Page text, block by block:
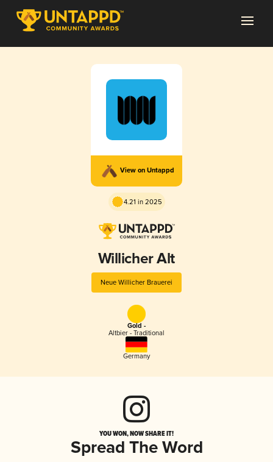
View on Untappd
4.21 in 2025
Willicher Alt
Neue Willicher Brauerei
Gold -
Altbier - Traditional
Germany
YOU WON, NOW SHARE IT!
Spread The Word